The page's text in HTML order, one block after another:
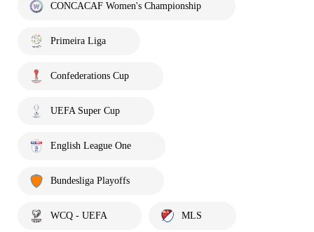
CONCACAF Women's Championship
Primeira Liga
Confederations Cup
UEFA Super Cup
English League One
Bundesliga Playoffs
WCQ - UEFA MLS